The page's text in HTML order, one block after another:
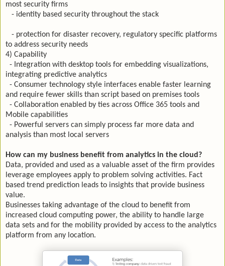
most security firms
- identity based security throughout the stack
- protection for disaster recovery, regulatory specific platforms
to address security needs
4) Capability
- Integration with desktop tools for embedding visualizations,
integrating predictive analytics
- Consumer technology style interfaces enable faster learning
and require fewer skills than script based on premises tools
- Collaboration enabled by ties across Office 365 tools and
Mobile capabilities
- Powerful servers can simply process far more data and
analysis than most local servers
How can my business benefit from analytics in the cloud?
Data, provided and used as a valuable asset of the firm provides
leverage employees apply to problem solving activities. Fact
based trend prediction leads to insights that provide business
value.
Businesses taking advantage of the cloud to benefit from
increased cloud computing power, the ability to handle large
data sets and for the mobility provided by access to the analytics
platform from any location.